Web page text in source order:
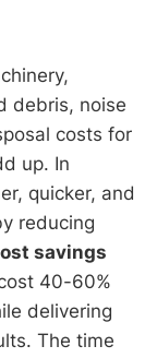
debris, noise
costs for
up. In
quicker, and
reducing
savings
40-60%
delivering
The time